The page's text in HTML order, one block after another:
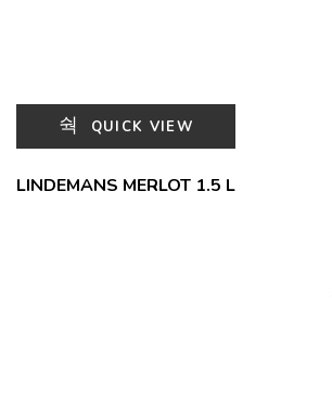
QUICK VIEW
LINDEMANS MERLOT 1.5 L